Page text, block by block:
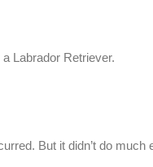
Labrador Retriever.
But it didn’t do much